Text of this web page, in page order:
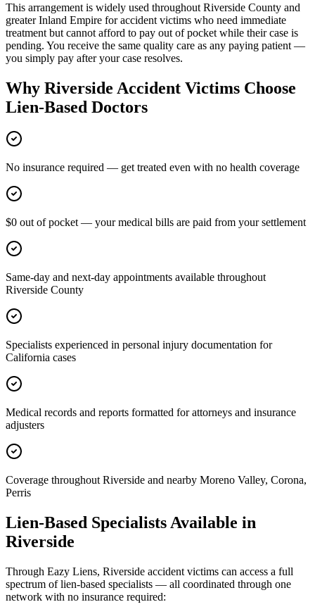
This arrangement is widely used throughout Riverside County and
greaterInland Empire for accident victims who need immediate
treatment but cannot afford to pay out of pocket while their case is
pending. You receive the same quality care as any paying patient —
you simply pay after your case resolves.
Why Riverside Accident Victims Choose
Lien-Based Doctors
No insurance required — get treated even with no health coverage
$0 out of pocket — your medical bills are paid from your settlement
Same-day and next-day appointments available throughout
Riverside County
Specialists experienced in personal injury documentation for
California cases
Medical records and reports formatted for attorneys and insurance
adjusters
Coverage throughout Riverside and nearby Moreno Valley, Corona,
Perris
Lien-Based Specialists Available in
Riverside
Through Eazy Liens, Riverside accident victims can access a full
spectrum of lien-based specialists — all coordinated through one
network with no insurance required: